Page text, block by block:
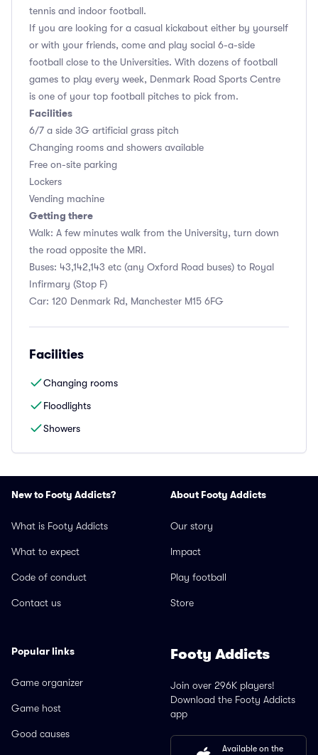
tennis and indoor football.
If you are looking for a casual kickabout either by yourself
or with your friends, come and play social 6-a-side
football close to the Universities. With dozens of football
games to play every week, Denmark Road Sports Centre
is one of your top football pitches to pick from.
Facilities
6/7 a side 3G artificial grass pitch
Changing rooms and showers available
Free on-site parking
Lockers
Vending machine
Getting there
Walk: A few minutes walk from the University, turn down
the road opposite the MRI.
Buses: 43,142,143 etc (any Oxford Road buses) to Royal
Infirmary (Stop F)
Car: 120 Denmark Rd, Manchester M15 6FG
Facilities
Changing rooms
Floodlights
Showers
New to Footy Addicts?
What is Footy Addicts
What to expect
Code of conduct
Contact us
About Footy Addicts
Our story
Impact
Play football
Store
Popular links
Game organizer
Game host
Good causes
Footy Addicts
Join over 296K players!
Download the Footy Addicts
app
Available on the